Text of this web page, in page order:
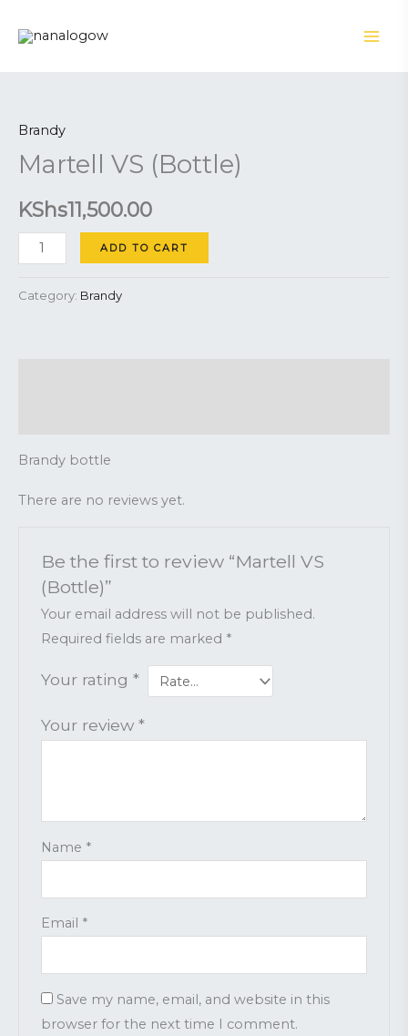
Brandy
Martell VS (Bottle)
KShs11,500.00
(Bottle)
quantity
ADD TO CART
Category: Brandy
Brandy bottle
There are no reviews yet.
Be the first to review “Martell VS
(Bottle)”
Your email address will not be published.
Required fields are marked *
Your rating*
Your review*
Name *
Email *
Save my name, email, and website in this
browser for the next time I comment.